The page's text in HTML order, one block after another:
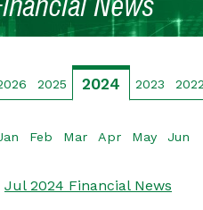
2025 2024 2023 2022
Feb Mar Apr May Jun
Jul 2024 Financial News